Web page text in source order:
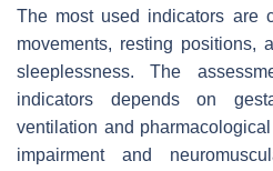
The most used indicators are
movements, resting positions,
sleeplessness. The
indicators depends on
ventilation and
impairment and